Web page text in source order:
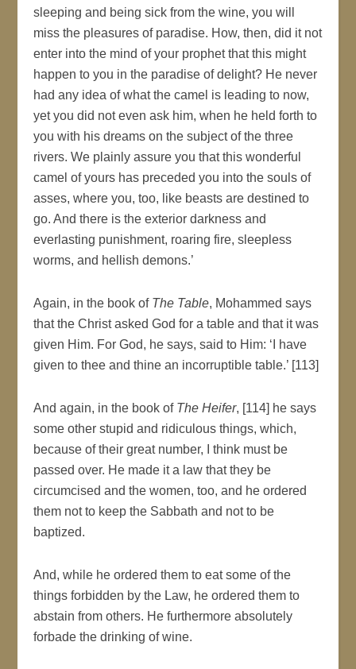
sleeping and being sick from the wine, you will
miss the pleasures of paradise. How, then, did it not
enter into the mind of your prophet that this might
happen to you in the paradise of delight? He never
had any idea of what the camel is leading to now,
yet you did not even ask him, when he held forth to
you with his dreams on the subject of the three
rivers. We plainly assure you that this wonderful
camel of yours has preceded you into the souls of
asses, where you, too, like beasts are destined to
go. And there is the exterior darkness and
everlasting punishment, roaring fire, sleepless
worms, and hellish demons.’
Again, in the book of The Table, Mohammed says
that the Christ asked God for a table and that it was
given Him. For God, he says, said to Him: ‘I have
given to thee and thine an incorruptible table.’ [113]
And again, in the book of The Heifer, [114] he says
some other stupid and ridiculous things, which,
because of their great number, I think must be
passed over. He made it a law that they be
circumcised and the women, too, and he ordered
them not to keep the Sabbath and not to be
baptized.
And, while he ordered them to eat some of the
things forbidden by the Law, he ordered them to
abstain from others. He furthermore absolutely
forbade the drinking of wine.